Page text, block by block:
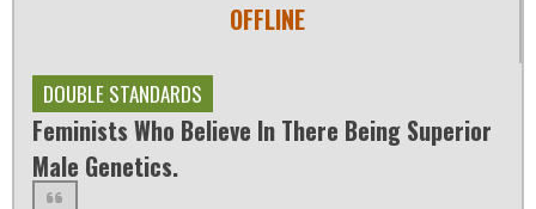
OFFLINE
DOUBLE STANDARDS
Feminists Who Believe In There Being Superior
Male Genetics.